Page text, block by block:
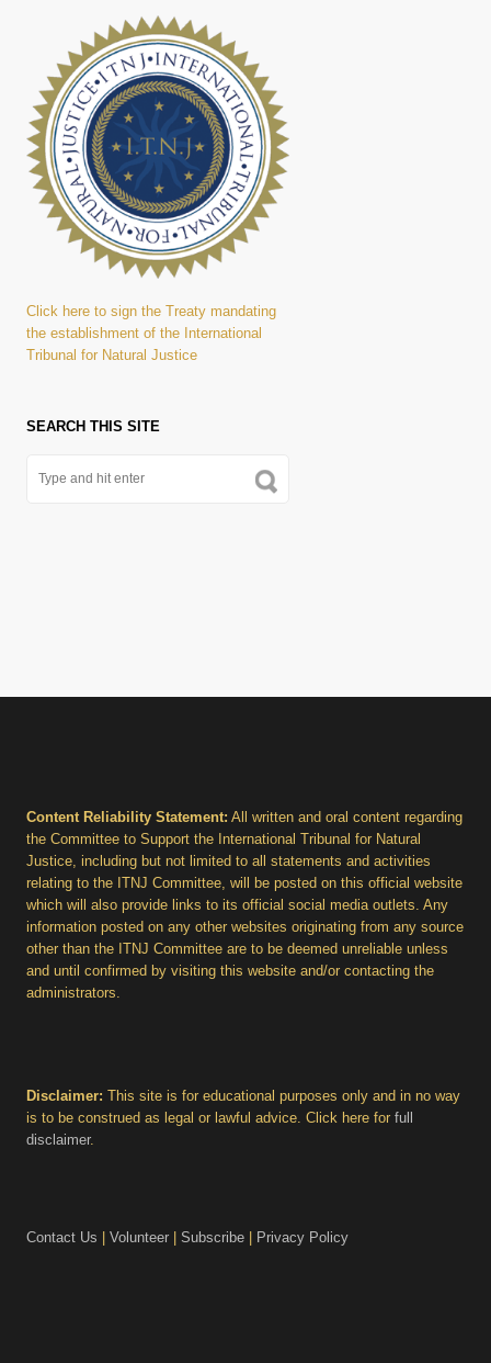
Click here to sign the Treaty mandating
the establishment of the International
Tribunal for Natural Justice
SEARCH THIS SITE
Content Reliability Statement: All written and oral content regarding
the Committee to Support the International Tribunal for Natural
Justice, including but not limited to all statements and activities
relating to the ITNJ Committee, will be posted on this official website
which will also provide links to its official social media outlets. Any
information posted on any other websites originating from any source
other than the ITNJ Committee are to be deemed unreliable unless
and until confirmed by visiting this website and/or contacting the
administrators.
Disclaimer: This site is for educational purposes only and in no way
is to be construed as legal or lawful advice. Click here for full
disclaimer.
Contact Us Volunteer Subscribe Privacy Policy